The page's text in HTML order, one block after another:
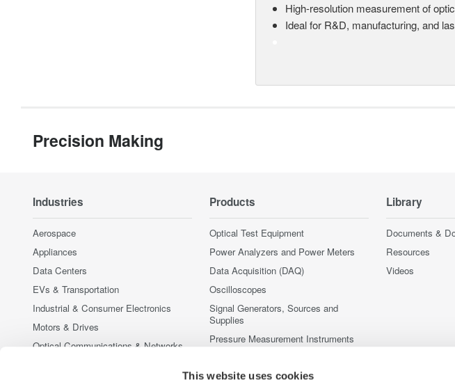
This website uses cookies
High-resolution measurement of
Ideal for R&D, manufacturing, and
Precision Making
Industries
Aerospace
Appliances
Data Centers
EVs & Transportation
Industrial & Consumer Electronics
Motors & Drives
Optical Communications & Networks
Products
Optical Test Equipment
Power Analyzers and Power Meters
Data Acquisition (DAQ)
Oscilloscopes
Signal Generators, Sources and
Supplies
Pressure Measurement Instruments
Accessories
Library
Documents &
Resources
Videos